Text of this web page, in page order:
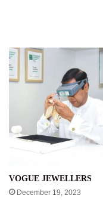
VOGUE JEWELLERS
December 19, 2023